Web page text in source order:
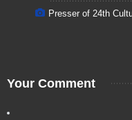
Presser of 24th
Your Comment